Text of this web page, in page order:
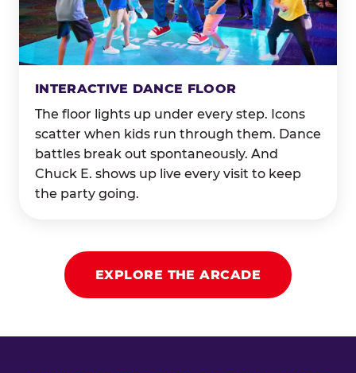
INTERACTIVE DANCE FLOOR
The floor lights up under every step. Icons
scatter when kids run through them. Dance
battles break out spontaneously. And
Chuck E. shows up live every visit to keep
the party going.
EXPLORE THE ARCADE